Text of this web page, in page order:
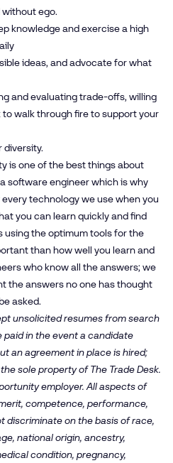
ego.
knowledge and exercise a high
ideas, and advocate for what
and evaluating trade-offs, willing
walk through fire to support your
diversity.
is one of the best things about
software engineer which is why
technology we use when you
you can learn quickly and find
using the optimum tools for the
than how well you learn and
who know all the answers; we
the answers no one has thought
asked.
unsolicited resumes from search
paid in the event a candidate
an agreement in place is hired;
sole property of The Trade Desk.
employer. All aspects of
competence, performance,
discriminate on the basis of race,
national origin, ancestry,
condition, pregnancy,